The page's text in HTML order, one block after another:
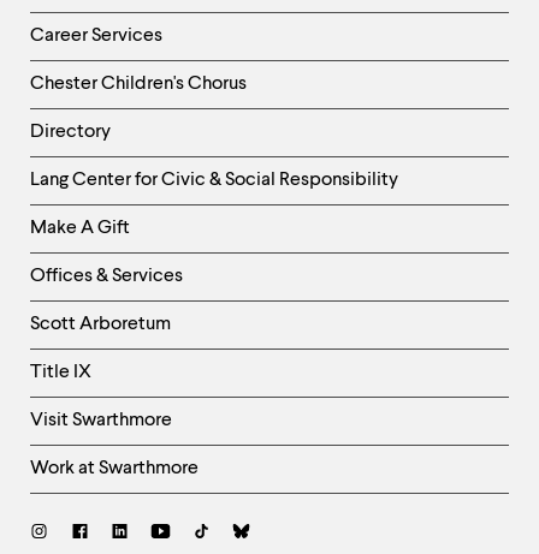
Career Services
Chester Children's Chorus
Directory
Helpful
Links
-
Right
Column
Lang Center for Civic & Social Responsibility
Make A Gift
Offices & Services
Scott Arboretum
Title IX
Visit Swarthmore
Work at Swarthmore
Social